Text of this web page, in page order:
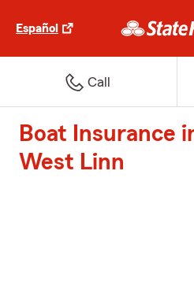
Español
Call
Boat Insurance
West Linn